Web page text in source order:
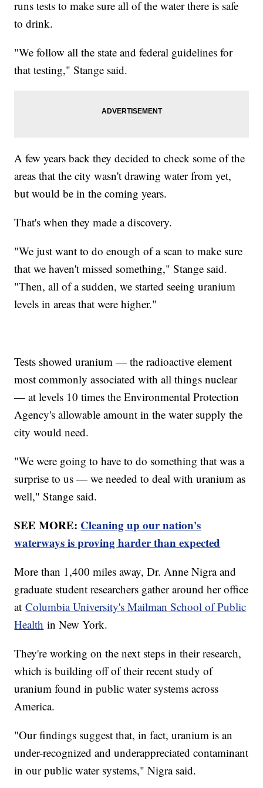
runs tests to make sure all of the water there is safe
to drink.
"We follow all the state and federal guidelines for
that testing," Stange said.
A few years back they decided to check some of the
areas that the city wasn't drawing water from yet,
but would be in the coming years.
That's when they made a discovery.
"We just want to do enough of a scan to make sure
that we haven't missed something," Stange said.
"Then, all of a sudden, we started seeing uranium
levels in areas that were higher."
Tests showed uranium — the radioactive element
most commonly associated with all things nuclear
— at levels 10 times the Environmental Protection
Agency's allowable amount in the water supply the
city would need.
"We were going to have to do something that was a
surprise to us — we needed to deal with uranium as
well," Stange said.
SEE MORE: Cleaning up our nation's
waterways is proving harder than expected
More than 1,400 miles away, Dr. Anne Nigra and
graduate student researchers gather around her office
atColumbia University's Mailman School of Public
Health in New York.
They're working on the next steps in their research,
which is building off of their recent study of
uranium found in public water systems across
America.
"Our findings suggest that, in fact, uranium is an
under-recognized and underappreciated contaminant
in our public water systems," Nigra said.